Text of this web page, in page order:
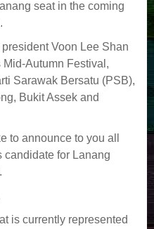
seat in the coming
Voon Lee Shan
Mid-Autumn Festival,
Sarawak Bersatu (PSB),
Bukit Assek and
to announce to you all
candidate for Lanang
is currently represented